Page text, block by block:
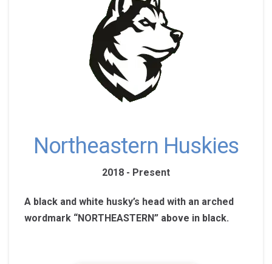
Northeastern Huskies
2018 - Present
A black and white husky’s head with an arched
wordmark “NORTHEASTERN” above in black.